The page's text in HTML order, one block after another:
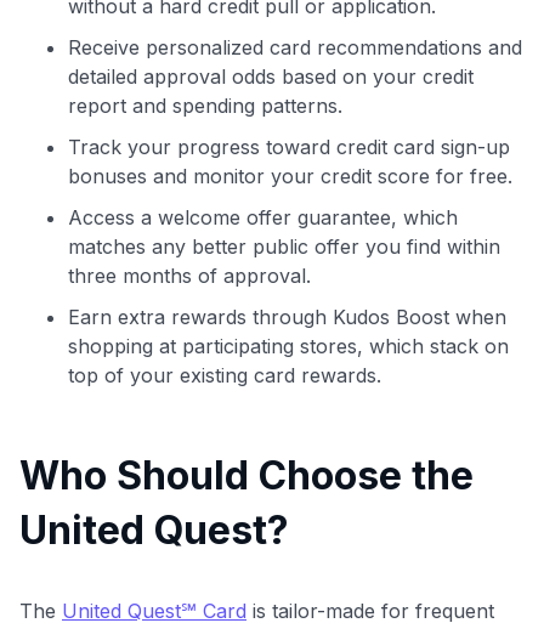
without a hard credit pull or application.
Receive personalized card recommendations and
detailed approval odds based on your credit
report and spending patterns.
Track your progress toward credit card sign-up
bonuses and monitor your credit score for free.
Access a welcome offer guarantee, which
matches any better public offer you find within
three months of approval.
Earn extra rewards through Kudos Boost when
shopping at participating stores, which stack on
top of your existing card rewards.
Who Should Choose the
United Quest?
The United Quest℠ Card is tailor-made for frequent